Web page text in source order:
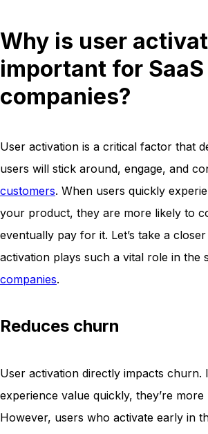
Why is user
important for SaaS
companies?
User activation is a critical factor that
users will stick around, engage, and
customers. When users quickly
your product, they are more likely to
eventually pay for it. Let’s take a
activation plays such a vital role in the
companies.
Reduces churn
User activation directly impacts churn.
experience value quickly, they’re more
However, users who activate early in